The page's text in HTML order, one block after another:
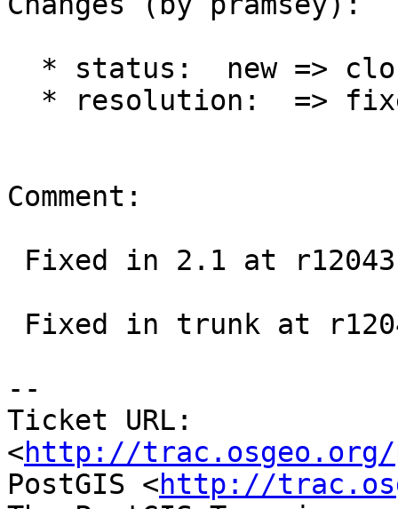
Comment:
--
Ticket URL:
<http://trac.osgeo.org/
PostGIS <http://